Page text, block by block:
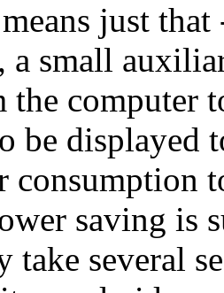
just
a small
the computer
be displayed
consumption
saving is
take several